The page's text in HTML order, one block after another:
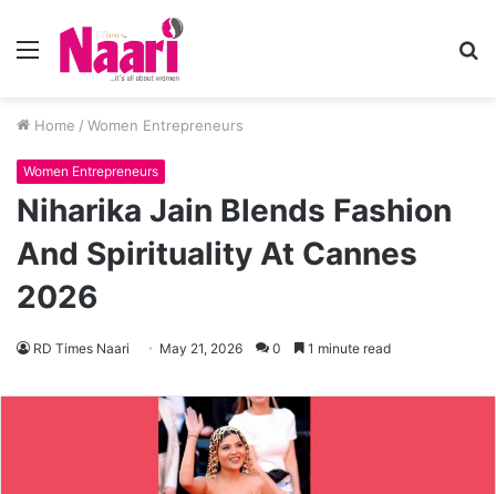
Menu
Home / Women Entrepreneurs
Women Entrepreneurs
Niharika Jain Blends Fashion
And Spirituality At Cannes
2026
RD Times Naari May 21, 2026 0 1 minute read